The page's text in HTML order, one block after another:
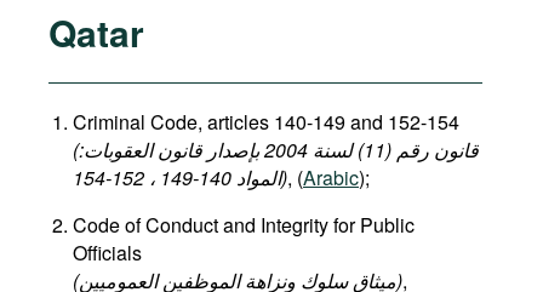
Qatar
Criminal Code, articles 140-149 and 152-154
(قانون رقم (11) لسنة 2004 بإصدار قانون العقوبات:
المواد 140-149 ، 152-154), (Arabic);
Code of Conduct and Integrity for Public
Officials
(میثاق سلوك ونزاهة الموظفين العموميين),